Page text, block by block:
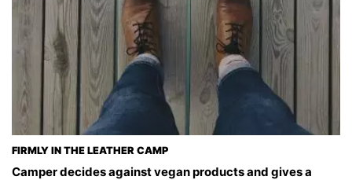
FIRMLY IN THE LEATHER CAMP
Camper decides against vegan products and gives a